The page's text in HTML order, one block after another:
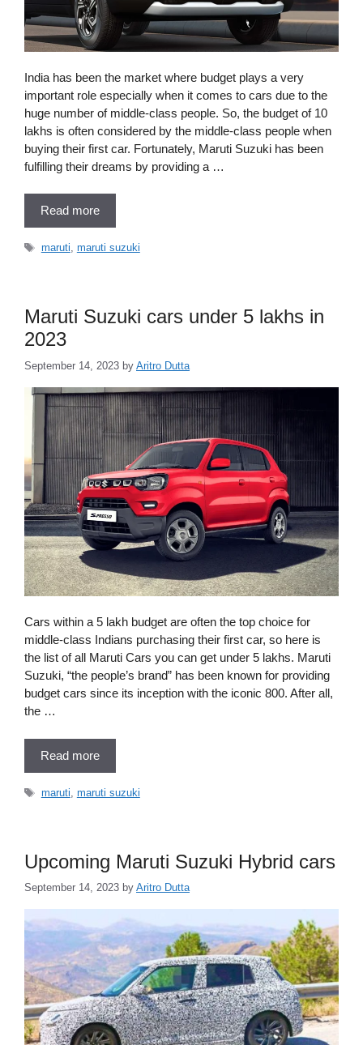
India has been the market where budget plays a very
important role especially when it comes to cars due to the
huge number of middle-class people. So, the budget of 10
lakhs is often considered by the middle-class people when
buying their first car. Fortunately, Maruti Suzuki has been
fulfilling their dreams by providing a …
Read more
Tags
maruti, maruti suzuki
Maruti Suzuki cars under 5 lakhs in
2023
September 14, 2023 by Aritro Dutta
Cars within a 5 lakh budget are often the top choice for
middle-class Indians purchasing their first car, so here is
the list of all Maruti Cars you can get under 5 lakhs. Maruti
Suzuki, “the people’s brand” has been known for providing
budget cars since its inception with the iconic 800. After all,
the …
Read more
Tags
maruti maruti suzuki
Upcoming Maruti Suzuki Hybrid cars
September 14, 2023 by Aritro Dutta